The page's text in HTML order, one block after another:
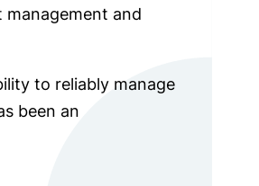
and
to reliably manage
been an